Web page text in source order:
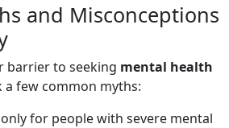
and Misconceptions
barrier to seeking mental health
a few common myths:
for people with severe mental